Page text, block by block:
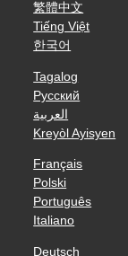
繁體中文
Tiếng Việt
한국어
Tagalog
Русский
العربية
Kreyòl Ayisyen
Français
Polski
Português
Italiano
Deutsch